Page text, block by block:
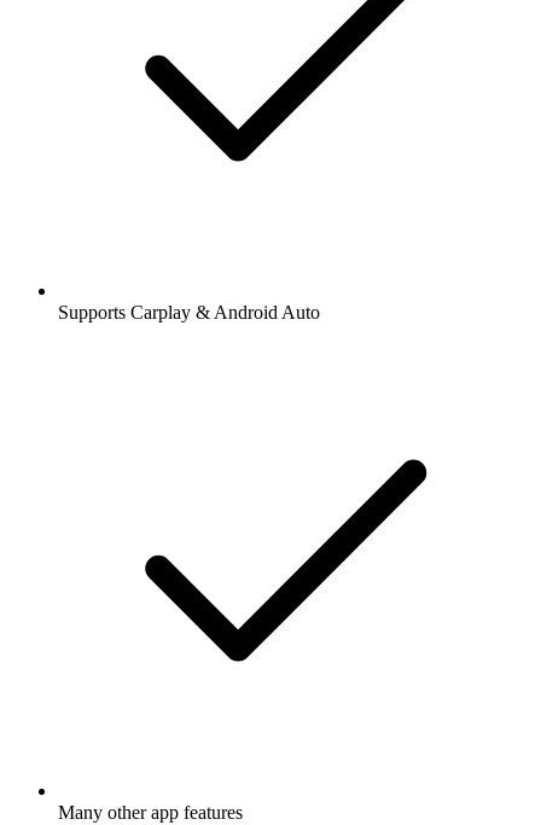
Supports Carplay & Android Auto
Many other app features